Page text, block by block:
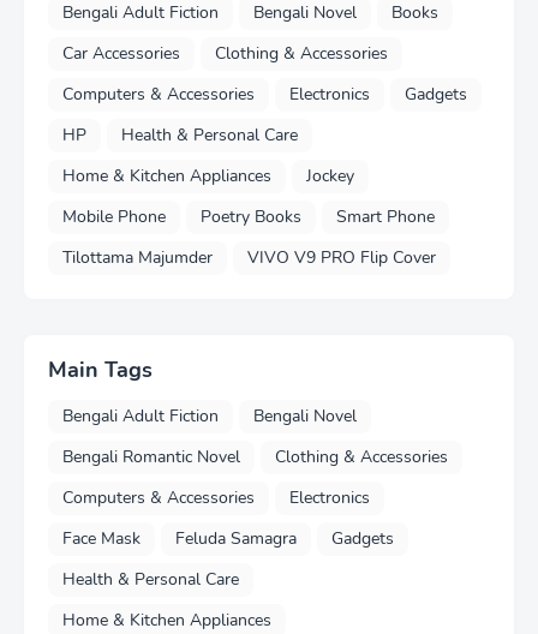
Bengali Adult Fiction Bengali Novel
Books
Car Accessories
Clothing & Accessories
Computers & Accessories
Electronics
Gadgets
HP
Health & Personal Care
Home & Kitchen Appliances
Jockey
Mobile Phone
Poetry Books
Smart Phone
Tilottama Majumder
VIVO V9 PRO Flip Cover
Main Tags
Bengali Adult Fiction
Bengali Novel
Bengali Romantic Novel
Clothing & Accessories
Computers & Accessories
Electronics
Face Mask
Feluda Samagra
Gadgets
Health & Personal Care
Home & Kitchen Appliances